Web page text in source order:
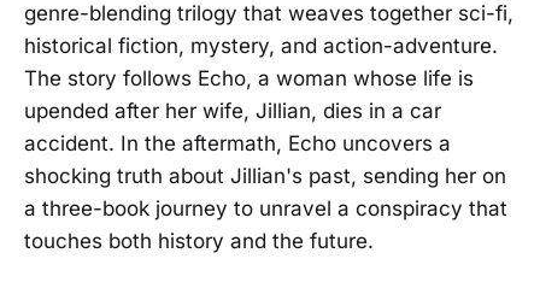
genre-blending trilogy that weaves together sci-fi,
historical fiction, mystery, and action-adventure.
The story follows Echo, a woman whose life is
upended after her wife, Jillian, dies in a car
accident. In the aftermath, Echo uncovers a
shocking truth about Jillian's past, sending her on
a three-book journey to unravel a conspiracy that
touches both history and the future.